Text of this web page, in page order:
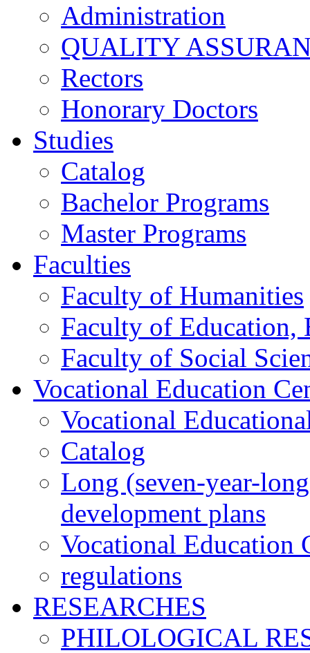
Administration
QUALITY
Rectors
Honorary Doctors
Studies
Catalog
Bachelor Programs
Master Programs
Faculties
Faculty of Humanities
Faculty of Education,
Faculty of Social
Vocational Education
Vocational
Catalog
Long (seven-year-
development plans
Vocational Education
regulations
RESEARCHES
PHILOLOGICAL